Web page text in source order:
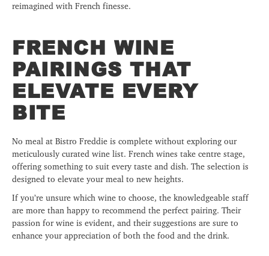
reimagined with French finesse.
FRENCH WINE
PAIRINGS THAT
ELEVATE EVERY
BITE
No meal at Bistro Freddie is complete without exploring our
meticulously curated wine list. French wines take centre stage,
offering something to suit every taste and dish. The selection is
designed to elevate your meal to new heights.
If you’re unsure which wine to choose, the knowledgeable staff
are more than happy to recommend the perfect pairing. Their
passion for wine is evident, and their suggestions are sure to
enhance your appreciation of both the food and the drink.